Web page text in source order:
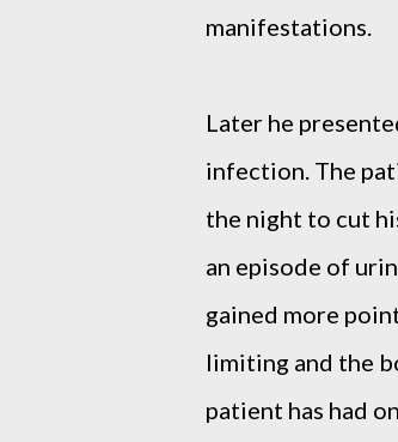
manifestations.
Later he
infection. The
the night to cut
an episode of
gained more
limiting and the
patient has had